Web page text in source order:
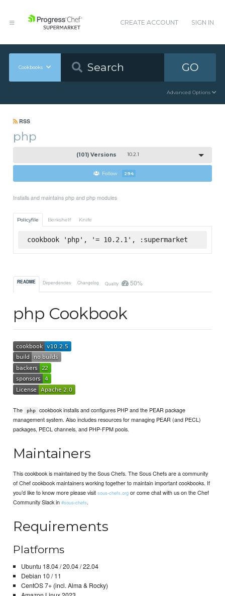
CREATE ACCOUNT SIGN IN
Cookbooks GO
Advanced Options
RSS
php
(101) Versions 10.2.1
Follow 294
Installs and maintains php and php modules
Policyfile Berkshelf Knife
cookbook 'php', '= 10.2.1', :supermarket
README Dependencies Changelog Quality 50%
php Cookbook
The php
cookbook installs and configures PHP and the PEAR package
management system. Also includes resources for managing PEAR (and PECL)
packages, PECL channels, and PHP-FPM pools.
Maintainers
This cookbook is maintained by the Sous Chefs. The Sous Chefs are a community
of Chef cookbook maintainers working together to maintain important cookbooks. If
you’d like to know more please visitsous-chefs.org or come chat with us on the Chef
Community Slack in#sous-chefs.
Requirements
Platforms
Ubuntu 18.04 / 20.04 / 22.04
Debian 10 / 11
CentOS 7+ (incl. Alma & Rocky)